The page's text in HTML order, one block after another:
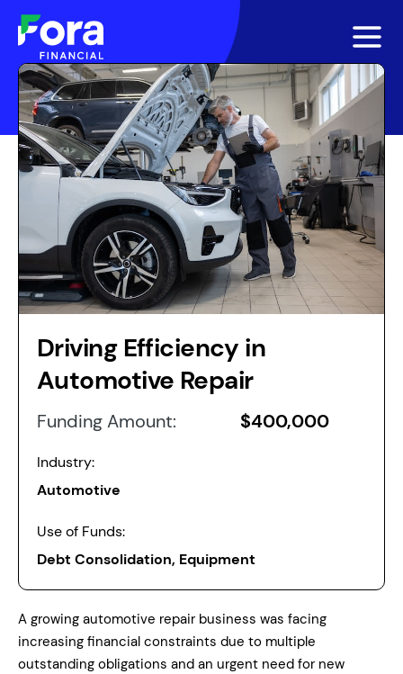
Driving Efficiency in
Automotive Repair
Funding Amount: $400,000
Industry:
Automotive
Use of Funds:
Debt Consolidation, Equipment
A growing automotive repair business was facing
increasing financial constraints due to multiple
outstanding obligations and an urgent need for new